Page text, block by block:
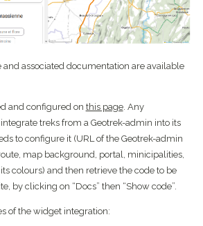
and associated documentation are available
and configured on this page. Any
treks from a Geotrek-admin into its
to configure it (URL of the Geotrek-admin
map background, portal, minicipalities,
colours) and then retrieve the code to be
by clicking on “Docs” then “Show code”.
of the widget integration: